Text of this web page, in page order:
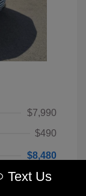
$7,990
$490
$8,480
Text Us